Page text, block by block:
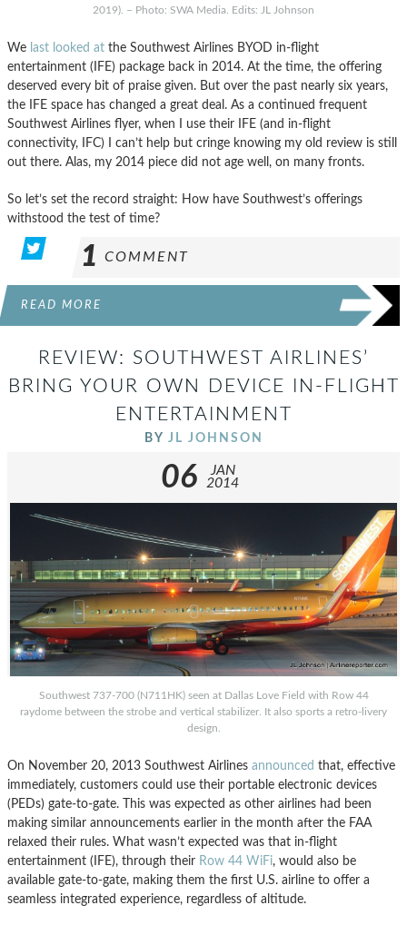
2019). – Photo: SWA Media. Edits: JL Johnson
We last looked at the Southwest Airlines BYOD in-flight
entertainment (IFE) package back in 2014. At the time, the offering
deserved every bit of praise given. But over the past nearly six years,
the IFE space has changed a great deal. As a continued frequent
Southwest Airlines flyer, when I use their IFE (and in-flight
connectivity, IFC) I can’t help but cringe knowing my old review is still
out there. Alas, my 2014 piece did not age well, on many fronts.
So let’s set the record straight: How have Southwest’s offerings
withstood the test of time?
1 COMMENT
READ MORE
REVIEW: SOUTHWEST AIRLINES’
BRING YOUR OWN DEVICE IN-FLIGHT
ENTERTAINMENT
BY JL JOHNSON
06
JAN
2014
Southwest 737-700 (N711HK) seen at Dallas Love Field with Row 44
raydome between the strobe and vertical stabilizer. It also sports a retro-livery
design.
On November 20, 2013 Southwest Airlines announced that, effective
immediately, customers could use their portable electronic devices
(PEDs) gate-to-gate. This was expected as other airlines had been
making similar announcements earlier in the month after the FAA
relaxed their rules. What wasn’t expected was that in-flight
entertainment (IFE), through their Row 44 WiFi, would also be
available gate-to-gate, making them the first U.S. airline to offer a
seamless integrated experience, regardless of altitude.